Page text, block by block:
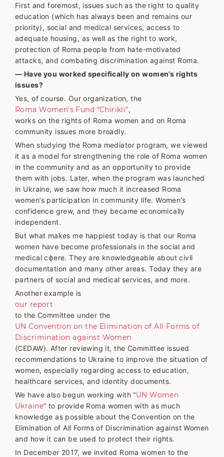
First and foremost, issues such as the right to quality
education (which has always been and remains our
priority), social and medical services, access to
adequate housing, as well as the right to work,
protection of Roma people from hate-motivated
attacks, and combating discrimination against Roma.
— Have you worked specifically on women’s rights
issues?
Yes, of course. Our organization, the
Roma Women’s Fund “Chirikli”,
works on the rights of Roma women and on Roma
community issues more broadly.
When studying the Roma mediator program, we viewed
it as a model for strengthening the role of Roma women
in the community and as an opportunity to provide
them with jobs. Later, when the program was launched
in Ukraine, we saw how much it increased Roma
women’s participation in community life. Women’s
confidence grew, and they became economically
independent.
But what makes me happiest today is that our Roma
women have become professionals in the social and
medical сфere. They are knowledgeable about civil
documentation and many other areas. Today they are
partners of social and medical services, and more.
Another example is
our report
to the Committee under the
UN Convention on the Elimination of All Forms of
Discrimination against Women
(CEDAW). After reviewing it, the Committee issued
recommendations to Ukraine to improve the situation of
women, especially regarding access to education,
healthcare services, and identity documents.
We have also begun working with “UN Women
Ukraine” to provide Roma women with as much
knowledge as possible about the Convention on the
Elimination of All Forms of Discrimination against Women
and how it can be used to protect their rights.
In December 2017, we invited Roma women to the